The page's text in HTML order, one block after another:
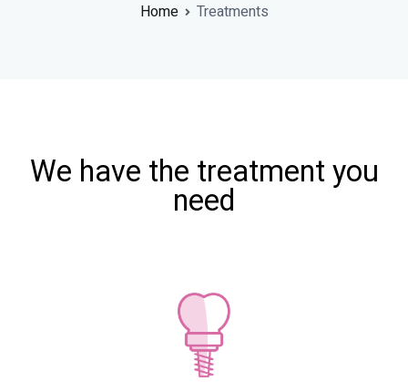
Home Treatments
We have the treatment you
need